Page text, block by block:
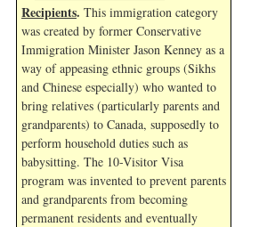
Recipients. This immigration category
was created by former Conservative
Immigration Minister Jason Kenney as a
way of appeasing ethnic groups (Sikhs
and Chinese especially) who wanted to
bring relatives (particularly parents and
grandparents) to Canada, supposedly to
perform household duties such as
babysitting. The 10-Visitor Visa
program was invented to prevent parents
and grandparents from becoming
permanent residents and eventually